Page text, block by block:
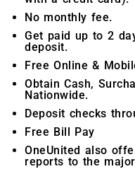
No monthly fee.
Get paid up to 2
deposit.
Free Online &
Obtain Cash,
Nationwide.
Deposit checks
Free Bill Pay
OneUnited also
reports to the